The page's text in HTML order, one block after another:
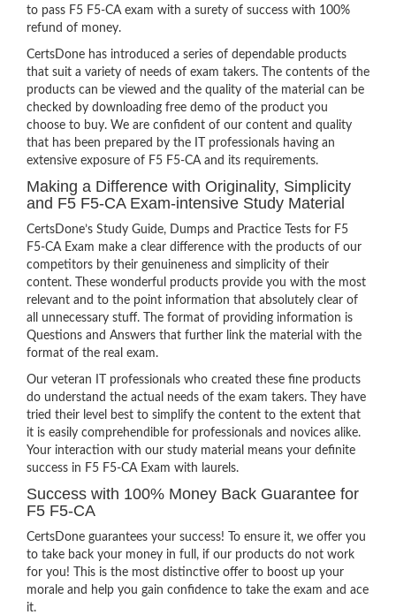
to pass F5 F5-CA exam with a surety of success with 100%
refund of money.
CertsDone has introduced a series of dependable products
that suit a variety of needs of exam takers. The contents of the
products can be viewed and the quality of the material can be
checked by downloading free demo of the product you
choose to buy. We are confident of our content and quality
that has been prepared by the IT professionals having an
extensive exposure of F5 F5-CA and its requirements.
Making a Difference with Originality, Simplicity
and F5 F5-CA Exam-intensive Study Material
CertsDone’s Study Guide, Dumps and Practice Tests for F5
F5-CA Exam make a clear difference with the products of our
competitors by their genuineness and simplicity of their
content. These wonderful products provide you with the most
relevant and to the point information that absolutely clear of
all unnecessary stuff. The format of providing information is
Questions and Answers that further link the material with the
format of the real exam.
Our veteran IT professionals who created these fine products
do understand the actual needs of the exam takers. They have
tried their level best to simplify the content to the extent that
it is easily comprehendible for professionals and novices alike.
Your interaction with our study material means your definite
success in F5 F5-CA Exam with laurels.
Success with 100% Money Back Guarantee for
F5 F5-CA
CertsDone guarantees your success! To ensure it, we offer you
to take back your money in full, if our products do not work
for you! This is the most distinctive offer to boost up your
morale and help you gain confidence to take the exam and ace
it.